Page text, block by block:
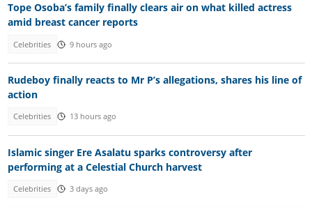
Tope Osoba’s family finally clears air on what killed actress
amid breast cancer reports
Celebrities 9 hours ago
Rudeboy finally reacts to Mr P’s allegations, shares his line of
action
Celebrities 13 hours ago
Islamic singer Ere Asalatu sparks controversy after
performing at a Celestial Church harvest
Celebrities 3 days ago